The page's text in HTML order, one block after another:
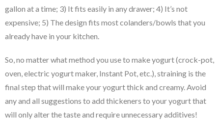
gallon at a time; 3) It fits easily in any drawer; 4) It’s not
expensive; 5) The design fits most colanders/bowls that you
already have in your kitchen.
So, no matter what method you use to make yogurt (crock-pot,
oven, electric yogurt maker, Instant Pot, etc.), straining is the
final step that will make your yogurt thick and creamy. Avoid
any and all suggestions to add thickeners to your yogurt that
will only alter the taste and require unnecessary additives!